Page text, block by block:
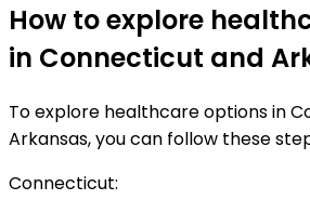
How to explore
in Connecticut and
To explore healthcare options in
Arkansas, you can follow these
Connecticut: